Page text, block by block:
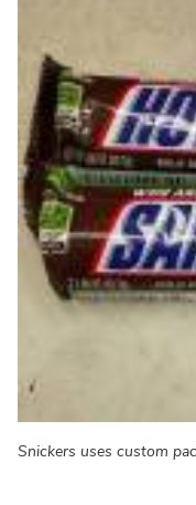
Snickers uses custom